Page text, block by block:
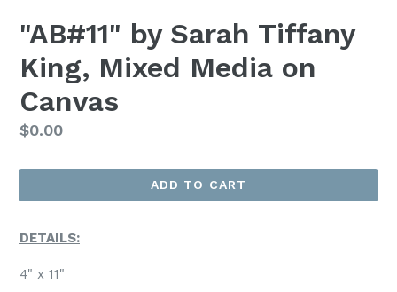
"AB#11" by Sarah Tiffany
King, Mixed Media on
Canvas
Regular
$0.00
ADD TO CART
DETAILS:
4" x 11"